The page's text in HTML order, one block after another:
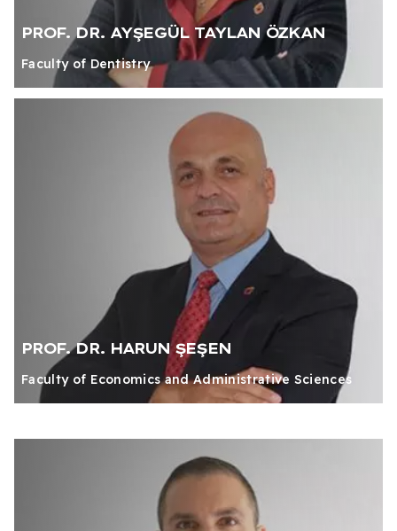
PROF. DR. AYŞEGÜL TAYLAN ÖZKAN
Faculty of Dentistry
PROF. DR. HARUN ŞEŞEN
Faculty of Economics and Administrative Sciences